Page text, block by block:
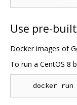
Use pre-
Docker images of
To run a CentOS 8